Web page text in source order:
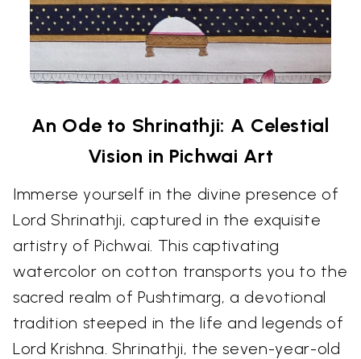
An Ode to Shrinathji: A Celestial
Vision in Pichwai Art
Immerse yourself in the divine presence of
Lord Shrinathji, captured in the exquisite
artistry of Pichwai. This captivating
watercolor on cotton transports you to the
sacred realm of Pushtimarg, a devotional
tradition steeped in the life and legends of
Lord Krishna. Shrinathji, the seven-year-old